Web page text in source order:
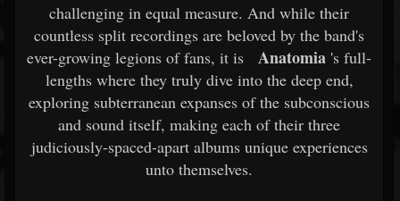
challenging in equal measure. And while their
countless split recordings are beloved by the band's
ever-growing legions of fans, it is
Anatomia 's full-
lengths where they truly dive into the deep end,
exploring subterranean expanses of the subconscious
and sound itself, making each of their three
judiciously-spaced-apart albums unique experiences
unto themselves.